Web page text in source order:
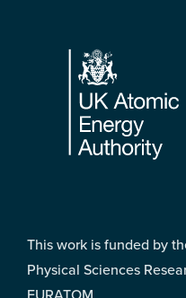
Footer
This work is funded by
Physical Sciences